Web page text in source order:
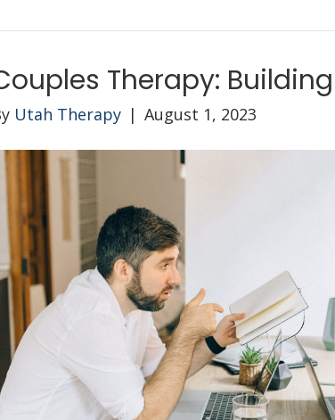
Therapy:
Utah Therapy | August 1, 2023